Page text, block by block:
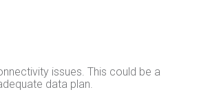
issues. This could be a
data plan.